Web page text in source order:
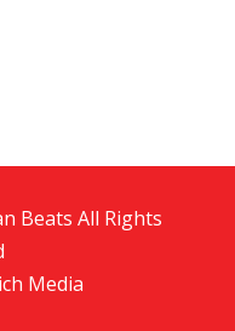
Beats All Rights
Media